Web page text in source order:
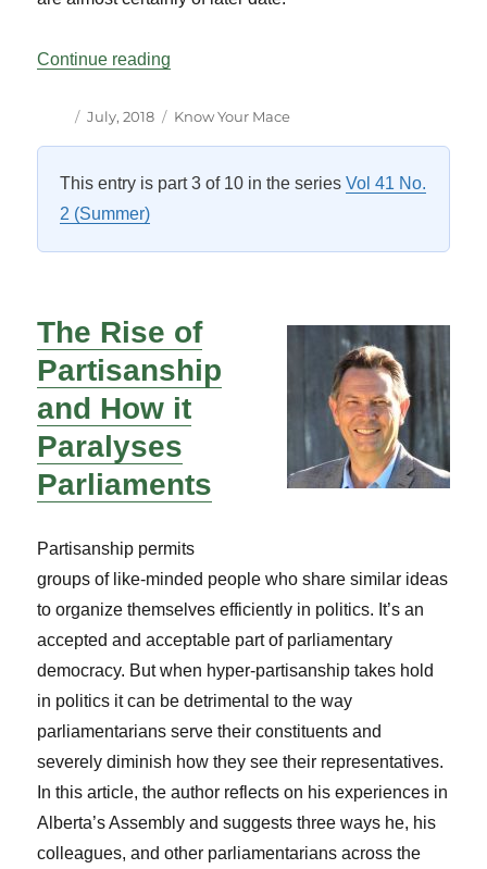
Continue reading
Author
Posted
July, 2018 Categories
Know Your Mace
This entry is part 3 of 10 in the seriesVol 41 No.
2 (Summer)
The Rise of
Partisanship
and How it
Paralyses
Parliaments
Partisanship permits
groups of like-minded people who share similar ideas
to organize themselves efficiently in politics. It’s an
accepted and acceptable part of parliamentary
democracy. But when hyper-partisanship takes hold
in politics it can be detrimental to the way
parliamentarians serve their constituents and
severely diminish how they see their representatives.
In this article, the author reflects on his experiences in
Alberta’s Assembly and suggests three ways he, his
colleagues, and other parliamentarians across the